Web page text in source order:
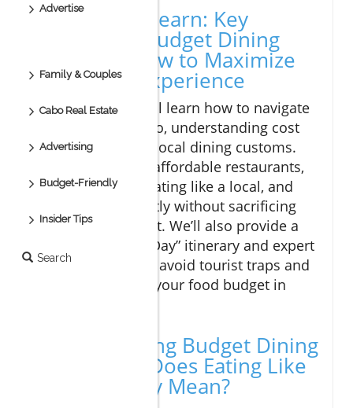
Advertise
Family & Couples
Cabo Real Estate
Advertising
Budget-Friendly
Insider Tips
Search
What You'll Learn: Key
Insights on Budget Dining
Cabo and How to Maximize
Your Food Experience
In this article, you'll learn how to navigate
budget dining Cabo, understanding cost
expectations, and local dining customs.
Discover the best affordable restaurants,
strategic tips for eating like a local, and
how to shop smartly without sacrificing
culinary enjoyment. We’ll also provide a
practical “Budget Day” itinerary and expert
advice to help you avoid tourist traps and
make the most of your food budget in
Understanding Budget Dining
Cabo: What Does Eating Like
a Local Really Mean?